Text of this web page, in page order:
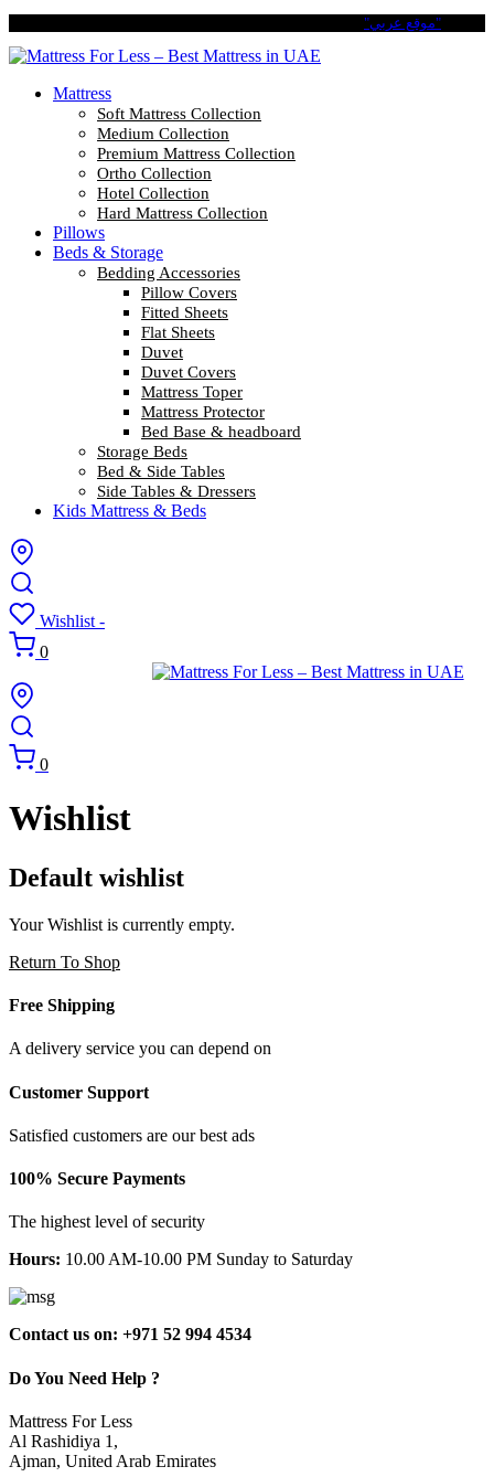
"موقع عربي"
Mattress
Soft Mattress Collection
Medium Collection
Premium Mattress Collection
Ortho Collection
Hotel Collection
Hard Mattress Collection
Pillows
Beds & Storage
Bedding Accessories
Pillow Covers
Fitted Sheets
Flat Sheets
Duvet
Duvet Covers
Mattress Toper
Mattress Protector
Bed Base & headboard
Storage Beds
Bed & Side Tables
Side Tables & Dressers
Kids Mattress & Beds
Wishlist -
0
0
Wishlist
Default wishlist
Your Wishlist is currently empty.
Return To Shop
Free Shipping
A delivery service you can depend on
Customer Support
Satisfied customers are our best ads
100% Secure Payments
The highest level of security
Hours: 10.00 AM-10.00 PM Sunday to Saturday
Contact us on: +971 52 994 4534
Do You Need Help ?
Mattress For Less
Al Rashidiya 1,
Ajman, United Arab Emirates